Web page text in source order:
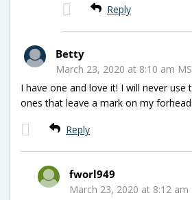
Reply
Betty
March 23, 2020 at 8:10 am
I have one and love it! I will never use
ones that leave a mark on my
Reply
fworl949
March 23, 2020 at 8:12 am